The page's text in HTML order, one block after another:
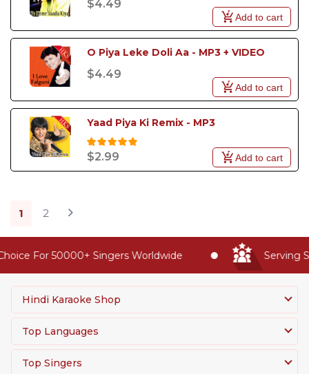
$4.49
Add to cart
O Piya Leke Doli Aa - MP3 + VIDEO
$4.49
Add to cart
Yaad Piya Ki Remix - MP3
$2.99 Add to cart
1 2
For 50000+ Singers Worldwide Serving
Hindi Karaoke Shop
Top Languages
Top Singers